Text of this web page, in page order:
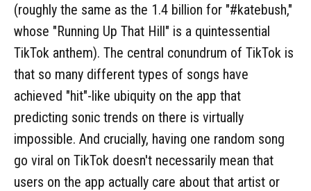
(roughly the same as the 1.4 billion for "#katebush,"
whose "Running Up That Hill" is a quintessential
TikTok anthem). The central conundrum of TikTok is
that so many different types of songs have
achieved "hit"-like ubiquity on the app that
predicting sonic trends on there is virtually
impossible. And crucially, having one random song
go viral on TikTok doesn't necessarily mean that
users on the app actually care about that artist or